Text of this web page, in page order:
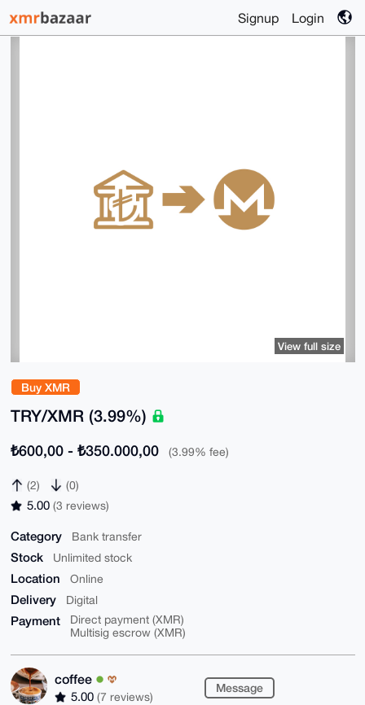
Signup Login
Buy XMR
TRY/XMR (3.99%)
₺600,00 - ₺350.000,00 (3.99% fee)
(2) (0)
5.00 (3 reviews)
Category Bank transfer
Stock Unlimited stock
Location Online
Delivery Digital
Payment
Direct payment (XMR)
Multisig escrow (XMR)
coffee
5.00 (7 reviews)
Message
View full size